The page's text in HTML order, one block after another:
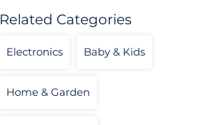
Related Categories
Electronics Baby & Kids
Home & Garden